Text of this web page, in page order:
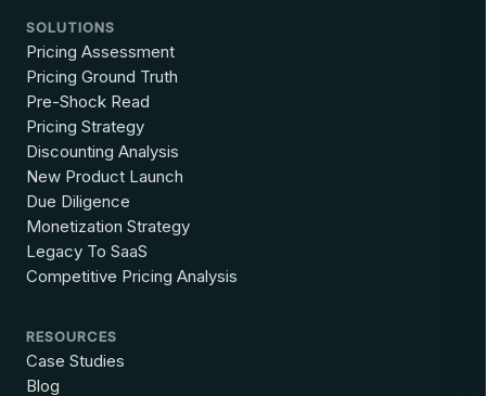
SOLUTIONS
Pricing Assessment
Pricing Ground Truth
Pre-Shock Read
Pricing Strategy
Discounting Analysis
New Product Launch
Due Diligence
Monetization Strategy
Legacy To SaaS
Competitive Pricing Analysis
RESOURCES
Case Studies
Blog